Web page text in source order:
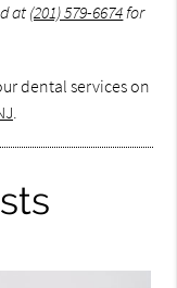
at (201) 579-6674for
dental services on
.